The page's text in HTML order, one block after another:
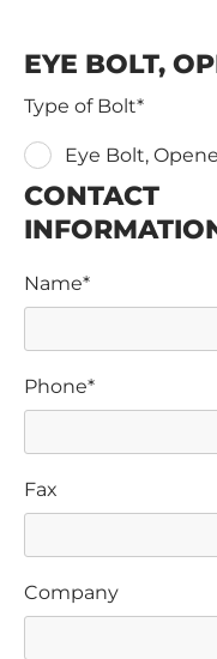
EYE BOLT,
Type of Bolt*
Eye Bolt,
CONTACT
Name*
Phone*
Fax
Company